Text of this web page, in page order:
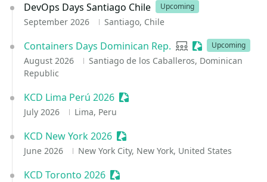
DevOps Days Santiago Chile Upcoming
September 2026 Santiago, Chile
Containers Days Dominican Rep. User group
Sessionize Event
Upcoming
August 2026
Santiago de los Caballeros, Dominican
Republic
KCD Lima Perú 2026 Sessionize Event
July 2026 Lima, Peru
KCD New York 2026 Sessionize Event
June 2026 New York City, New York, United States
KCD Toronto 2026 Sessionize Event